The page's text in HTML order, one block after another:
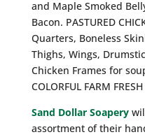
and Maple Smoked
Bacon. PASTURED
Quarters, Boneless
Thighs, Wings,
Chicken Frames for
COLORFUL FARM
Sand Dollar Soapery
assortment of their